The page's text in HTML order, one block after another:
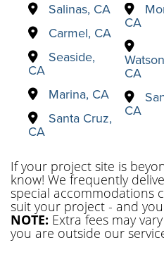
Salinas, CA
Carmel, CA
Seaside,
CA
Marina, CA
Santa Cruz,
CA
CA
CA
CA
If your project site is
know! We frequently
special accommodations
suit your project - and
NOTE: Extra fees may
you are outside our